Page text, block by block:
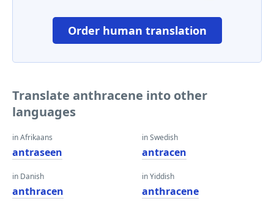
Order human translation
Translate anthracene into other
languages
in Afrikaans
antraseen
in Danish
anthracen
in Swedish
antracen
in Yiddish
anthracene